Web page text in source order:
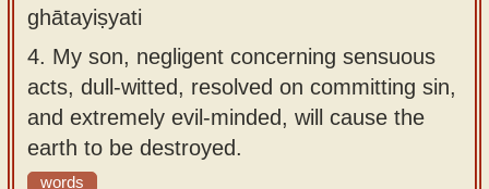
ghātayiṣyati
4. My son, negligent concerning sensuous
acts, dull-witted, resolved on committing sin,
and extremely evil-minded, will cause the
earth to be destroyed.
words